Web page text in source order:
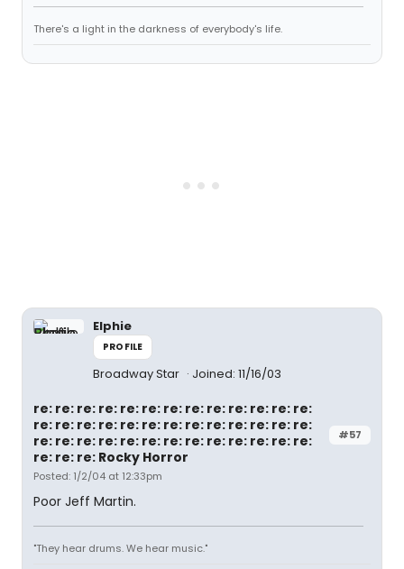
There's a light in the darkness of everybody's life.
Elphie
PROFILE
Broadway Star Joined: 11/16/03
#57
re: re: re: re: re: re: re: re: re: re: re: re: re:
re: re: re: re: re: re: re: re: re: re: re: re: re:
re: re: re: re: re: re: re: re: re: re: re: re: re:
re: re: re: Rocky Horror
Posted: 1/2/04 at 12:33pm
Poor Jeff Martin.
"They hear drums. We hear music."